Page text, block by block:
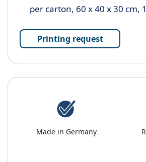
per carton, 60 x 40 x 30 cm,
Printing request
Made in Germany